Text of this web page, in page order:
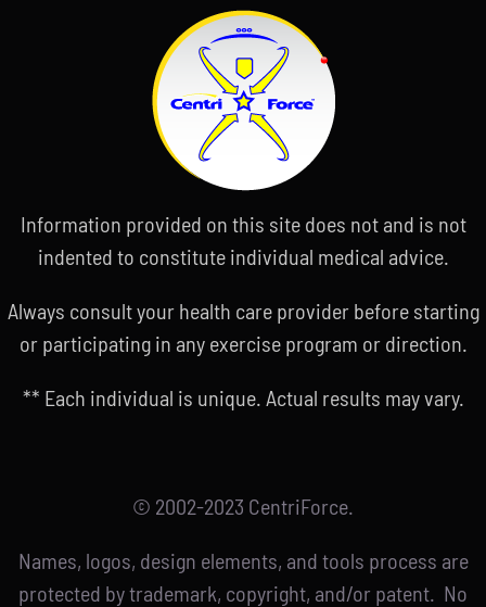
Information provided on this site does not and is not
indented to constitute individual medical advice.
Always consult your health care provider before starting
or participating in any exercise program or direction.
** Each individual is unique. Actual results may vary.
© 2002-2023 CentriForce.
Names, logos, design elements, and tools process are
protected by trademark, copyright, and/or patent. No